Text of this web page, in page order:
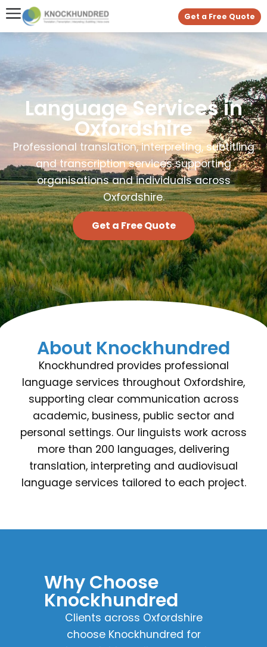
Get a Free Quote
Language Services in
Oxfordshire
Professional translation, interpreting, subtitling
and transcription services supporting
organisations and individuals across
Oxfordshire.
Get a Free Quote
About Knockhundred
Knockhundred provides professional
language services throughout Oxfordshire,
supporting clear communication across
academic, business, public sector and
personal settings. Our linguists work across
more than 200 languages, delivering
translation, interpreting and audiovisual
language services tailored to each project.
Why Choose
Knockhundred​
Clients across Oxfordshire
choose Knockhundred for